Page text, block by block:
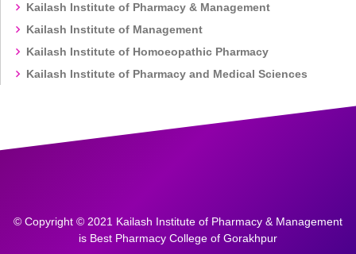
Kailash Institute of Pharmacy & Management
Kailash Institute of Management
Kailash Institute of Homoeopathic Pharmacy
Kailash Institute of Pharmacy and Medical Sciences
© Copyright © 2021 Kailash Institute of Pharmacy & Management
is Best Pharmacy College of Gorakhpur